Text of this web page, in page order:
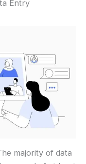
Entry
majority of data